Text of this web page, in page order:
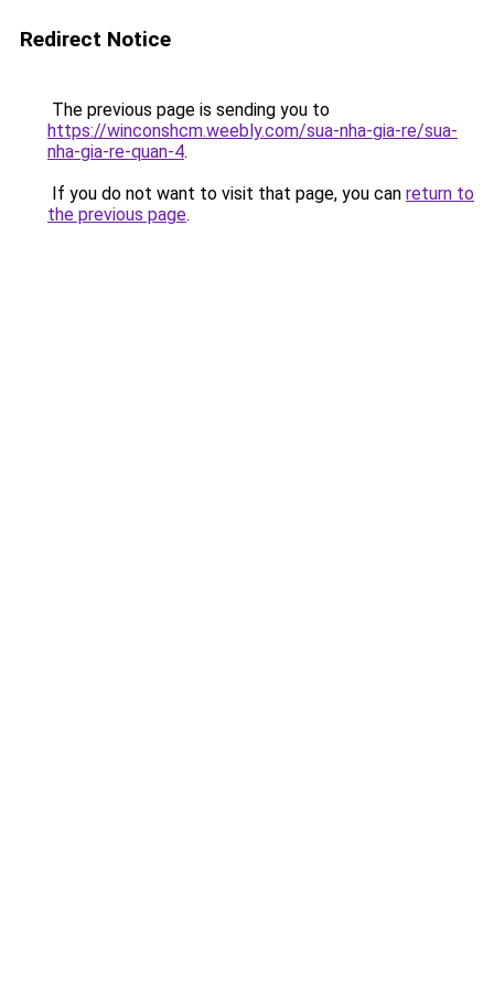
Redirect Notice
The previous page is sending you to
https://winconshcm.weebly.com/sua-nha-gia-re/sua-
nha-gia-re-quan-4.
If you do not want to visit that page, you can return to
the previous page.